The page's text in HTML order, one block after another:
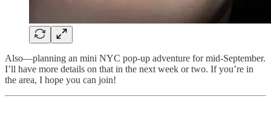
Also—planning an mini NYC pop-up adventure for mid-September.
I’ll have more details on that in the next week or two. If you’re in
the area, I hope you can join!